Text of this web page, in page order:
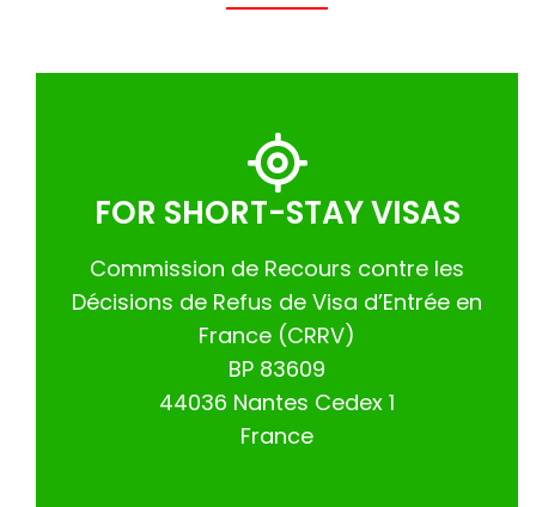
FOR SHORT-STAY VISAS
Commission de Recours contre les
Décisions de Refus de Visa d’Entrée en
France (CRRV)
BP 83609
44036 Nantes Cedex 1
France